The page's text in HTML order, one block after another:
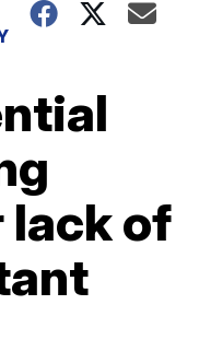
lack of